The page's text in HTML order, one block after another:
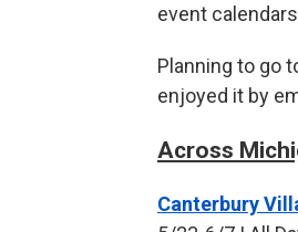
event
Planning to go
enjoyed it by
Across
Canterbury